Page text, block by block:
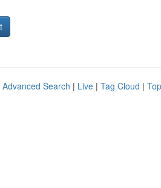
Advanced Search | Live | Tag Cloud |